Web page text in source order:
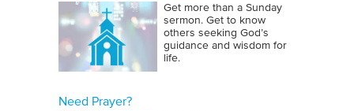
Get more than a Sunday
sermon. Get to know
others seeking God’s
guidance and wisdom for
life.
Need Prayer?